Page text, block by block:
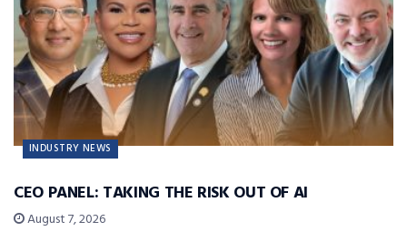
INDUSTRY NEWS
CEO PANEL: TAKING THE RISK OUT OF AI
August 7, 2026